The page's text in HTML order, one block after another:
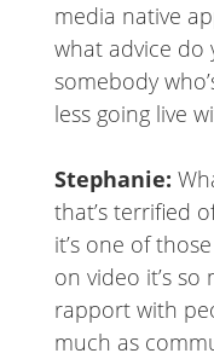
media native
what advice do
somebody
less going live
Stephanie:
that’s terrified
it’s one of
on video it’s
rapport with
much as